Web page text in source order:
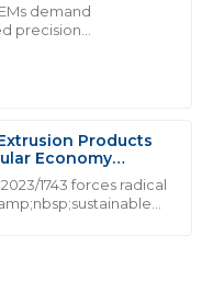
demand
precision
Products
Economy
1743 forces radical
went out of their